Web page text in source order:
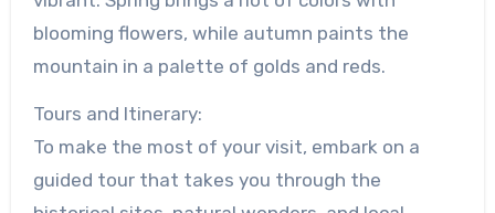
blooming flowers, while autumn paints the
mountain in a palette of golds and reds.
Tours and Itinerary:
To make the most of your visit, embark on a
guided tour that takes you through the